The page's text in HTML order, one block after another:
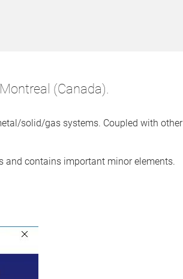
(Canada).
solid/gas systems. Coupled with other
and contains important minor elements.